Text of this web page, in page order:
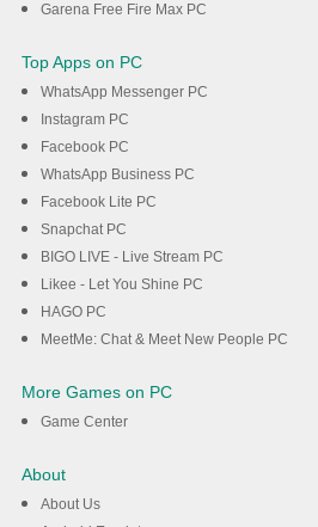
Garena Free Fire Max PC
Top Apps on PC
WhatsApp Messenger PC
Instagram PC
Facebook PC
WhatsApp Business PC
Facebook Lite PC
Snapchat PC
BIGO LIVE - Live Stream PC
Likee - Let You Shine PC
HAGO PC
MeetMe: Chat & Meet New People PC
More Games on PC
Game Center
About
About Us